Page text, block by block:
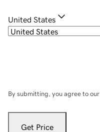
United States
By submitting, you agree to our
Get Price